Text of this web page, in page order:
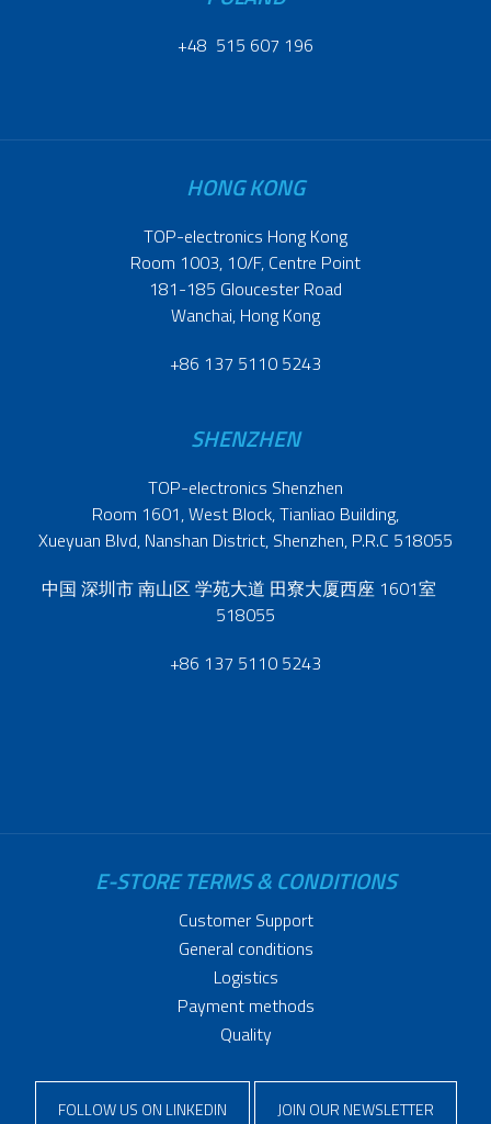
+48 515 607 196
HONG KONG
TOP-electronics Hong Kong
Room 1003, 10/F, Centre Point
181-185 Gloucester Road
Wanchai, Hong Kong
+86 137 5110 5243
SHENZHEN
TOP-electronics Shenzhen
Room 1601, West Block, Tianliao Building,
Xueyuan Blvd, Nanshan District, Shenzhen, P.R.C 518055
中国 深圳市 南山区 学苑大道 田寮大厦西座 1601室
518055
+86 137 5110 5243
E-STORE TERMS & CONDITIONS
Customer Support
General conditions
Logistics
Payment methods
Quality
FOLLOW US ON LINKEDIN JOIN OUR NEWSLETTER